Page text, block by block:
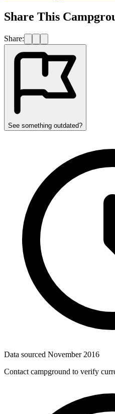
Share This
Share:
See something outdated?
Data sourced November 2016
Contact campground to verify